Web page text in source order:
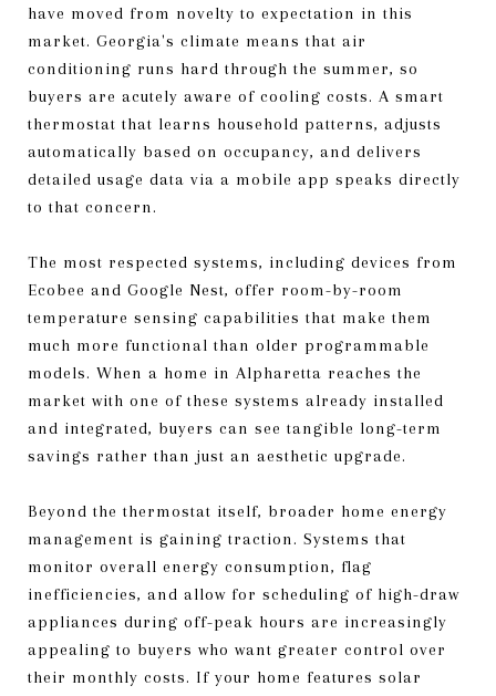
have moved from novelty to expectation in this
market. Georgia's climate means that air
conditioning runs hard through the summer, so
buyers are acutely aware of cooling costs. A smart
thermostat that learns household patterns, adjusts
automatically based on occupancy, and delivers
detailed usage data via a mobile app speaks directly
to that concern.
The most respected systems, including devices from
Ecobee and Google Nest, offer room-by-room
temperature sensing capabilities that make them
much more functional than older programmable
models. When a home in Alpharetta reaches the
market with one of these systems already installed
and integrated, buyers can see tangible long-term
savings rather than just an aesthetic upgrade.
Beyond the thermostat itself, broader home energy
management is gaining traction. Systems that
monitor overall energy consumption, flag
inefficiencies, and allow for scheduling of high-draw
appliances during off-peak hours are increasingly
appealing to buyers who want greater control over
their monthly costs. If your home features solar